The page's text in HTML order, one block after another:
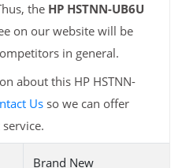
the HP HSTNN-UB6U
on our website will be
in general.
about this HP HSTNN-
Usso we can offer
Brand New